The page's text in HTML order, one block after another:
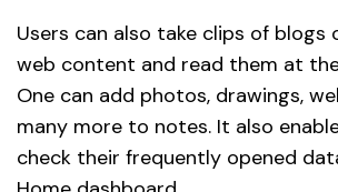
Users can also take clips of blogs
web content and read them at
One can add photos, drawings,
many more to notes. It also
check their frequently opened